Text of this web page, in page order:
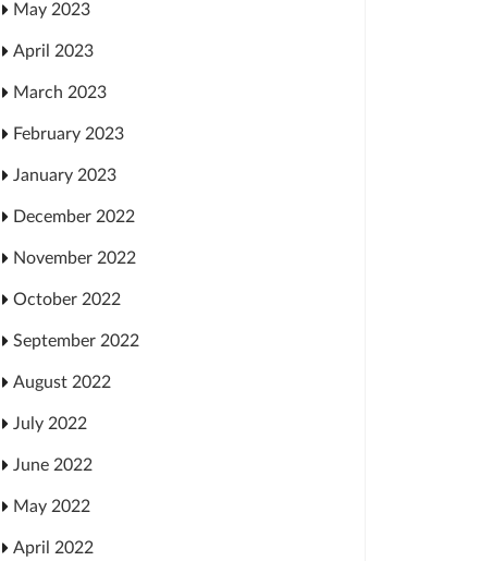
May 2023
April 2023
March 2023
February 2023
January 2023
December 2022
November 2022
October 2022
September 2022
August 2022
July 2022
June 2022
May 2022
April 2022